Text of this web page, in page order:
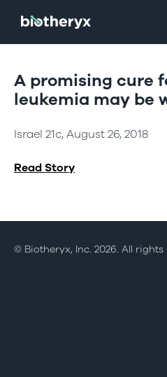
A promising cure
leukemia may be
Israel 21c, August 26, 2018
Read Story
© Biotheryx, Inc. 2026. All rights